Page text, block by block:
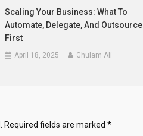
Scaling Your Business: What To
Automate, Delegate, And Outsource
First
April 18, 2025 Ghulam Ali
Required fields are marked *